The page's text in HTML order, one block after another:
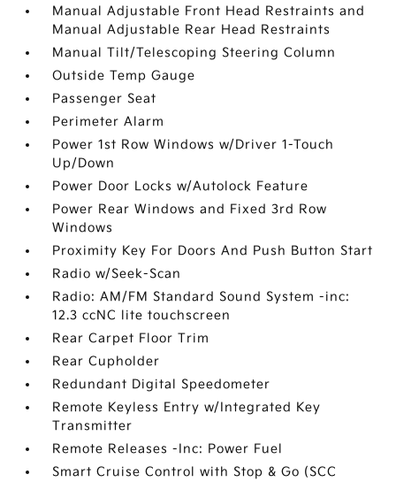
Manual Adjustable Front Head Restraints and
Manual Adjustable Rear Head Restraints
Manual Tilt/Telescoping Steering Column
Outside Temp Gauge
Passenger Seat
Perimeter Alarm
Power 1st Row Windows w/Driver 1-Touch
Up/Down
Power Door Locks w/Autolock Feature
Power Rear Windows and Fixed 3rd Row
Windows
Proximity Key For Doors And Push Button Start
Radio w/Seek-Scan
Radio: AM/FM Standard Sound System -inc:
12.3 ccNC lite touchscreen
Rear Carpet Floor Trim
Rear Cupholder
Redundant Digital Speedometer
Remote Keyless Entry w/Integrated Key
Transmitter
Remote Releases -Inc: Power Fuel
Smart Cruise Control with Stop & Go (SCC